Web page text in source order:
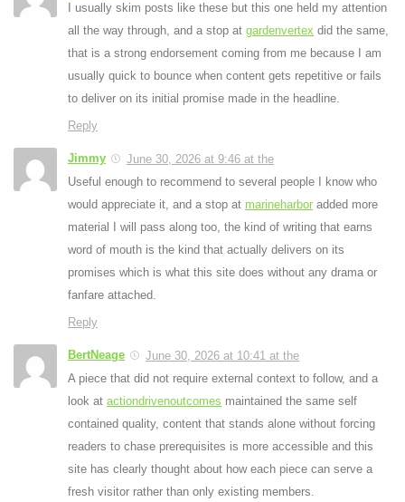
I usually skim posts like these but this one held my attention
all the way through, and a stop at gardenvertex did the same,
that is a strong endorsement coming from me because I am
usually quick to bounce when content gets repetitive or fails
to deliver on its initial promise made in the headline.
Reply
Jimmy
June 30, 2026 at 9:46 at the
Useful enough to recommend to several people I know who
would appreciate it, and a stop at marineharbor added more
material I will pass along too, the kind of writing that earns
word of mouth is the kind that actually delivers on its
promises which is what this site does without any drama or
fanfare attached.
Reply
BertNeage
June 30, 2026 at 10:41 at the
A piece that did not require external context to follow, and a
look at actiondrivenoutcomes maintained the same self
contained quality, content that stands alone without forcing
readers to chase prerequisites is more accessible and this
site has clearly thought about how each piece can serve a
fresh visitor rather than only existing members.